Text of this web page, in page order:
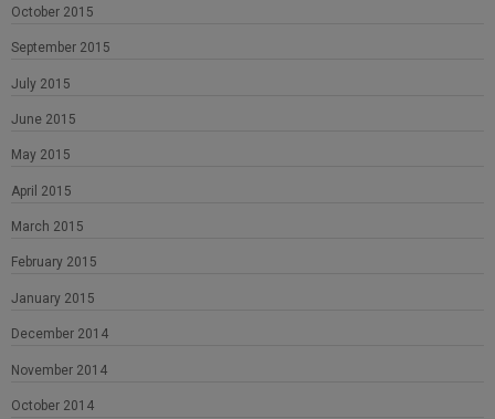
October 2015
September 2015
July 2015
June 2015
May 2015
April 2015
March 2015
February 2015
January 2015
December 2014
November 2014
October 2014